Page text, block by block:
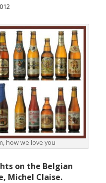
how we love you
on the Belgian
Michel Claise.